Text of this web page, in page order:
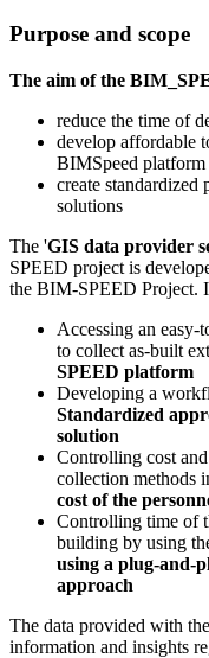
Purpose and scope
The aim of the
reduce the time of
develop affordable
BIMSpeed platform
create standardized
solutions
The 'GIS data provider
SPEED project is
the BIM-SPEED Project.
Accessing an
to collect as-built
SPEED platform
Developing a
Standardized
solution
Controlling cost
collection methods
cost of the
Controlling time of
building by using
using a plug-and-
approach
The data provided with
information and insights